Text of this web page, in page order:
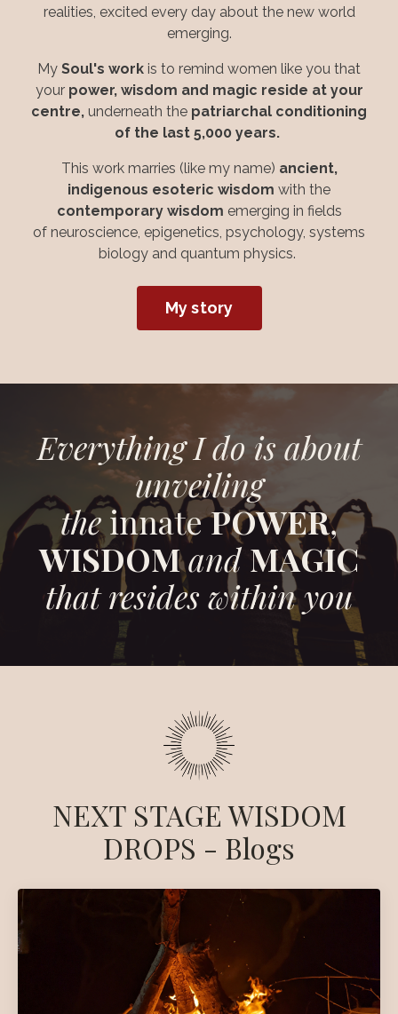
realities, excited every day about the new world
emerging.
My Soul's work is to remind women like you that
your power, wisdom and magic reside at your
centre, underneath the patriarchal conditioning
of the last 5,000 years.
This work marries (like my name) ancient,
indigenous esoteric wisdom with the
contemporary wisdom emerging in fields
of neuroscience, epigenetics, psychology, systems
biology and quantum physics.
My story
Everything I do is about
unveiling
theinnatePOWER,
WISDOMand MAGIC
that resides within you
NEXT STAGE WISDOM
DROPS - Blogs